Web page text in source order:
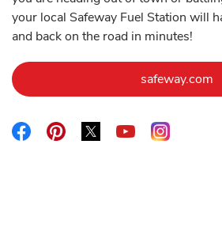
your local Safeway Fuel Station will
and back on the road in minutes!
safeway.com
Link Opens in New Tab
Link Opens in New Tab
Link Opens in New Tab
Link Opens in
Link